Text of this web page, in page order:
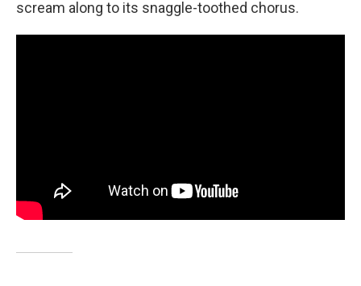
scream along to its snaggle-toothed chorus.